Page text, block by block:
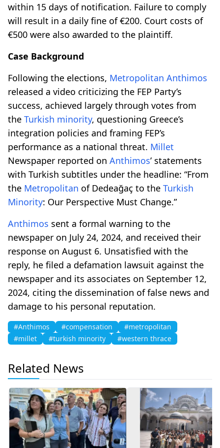
within 15 days of notification. Failure to comply
will result in a daily fine of €200. Court costs of
€500 were also awarded to the plaintiff.
Case Background
Following the elections, Metropolitan Anthimos
released a video criticizing the FEP Party’s
success, achieved largely through votes from
the Turkish minority, questioning Greece’s
integration policies and framing FEP’s
performance as a national threat. Millet
Newspaper reported on Anthimos’ statements
with Turkish subtitles under the headline: “From
the Metropolitan of Dedeağaç to the Turkish
Minority: Our Perspective Must Change.”
Anthimos sent a formal warning to the
newspaper on July 24, 2024, and received their
response on August 6. Unsatisfied with the
reply, he filed a defamation lawsuit against the
newspaper and its associates on September 12,
2024, citing the dissemination of false news and
damage to his personal reputation.
#Anthimos #compensation
#metropolitan
#millet
#turkish minority #western thrace
Related News